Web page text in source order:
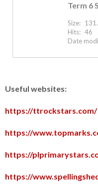
Term 6
Size:
Hits: 46
Date
Useful websites:
https://ttrockstars.com/
https://
https://
https://